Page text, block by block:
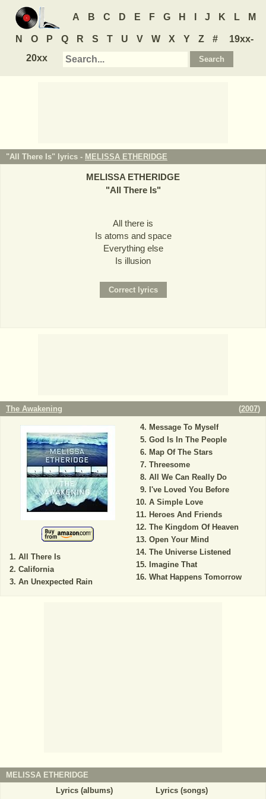
A B C D E F G H J K L M
N O P Q R S T U V W X Y Z #
19xx-
20xx
"All There Is" lyrics - MELISSA ETHERIDGE
MELISSA ETHERIDGE
"All There Is"
All there is
Is atoms and space
Everything else
Is illusion
The Awakening (2007)
All There Is
California
An Unexpected Rain
Message To Myself
God Is In The People
Map Of The Stars
Threesome
All We Can Really Do
I've Loved You Before
A Simple Love
Heroes And Friends
The Kingdom Of Heaven
Open Your Mind
The Universe Listened
Imagine That
What Happens Tomorrow
MELISSA ETHERIDGE
Lyrics (albums)
Lyrics (songs)